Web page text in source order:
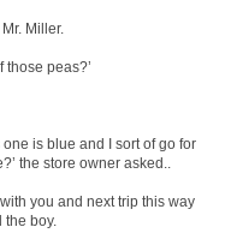
Miller.
those peas?’
is blue and I sort of go for
the store owner asked..
you and next trip this way
the boy.